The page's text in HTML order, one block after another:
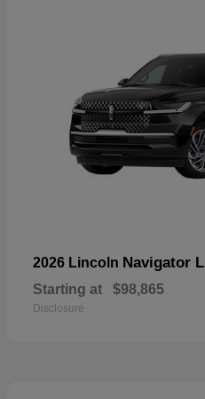
2026 Lincoln Navigator L
Starting at $98,865
Disclosure